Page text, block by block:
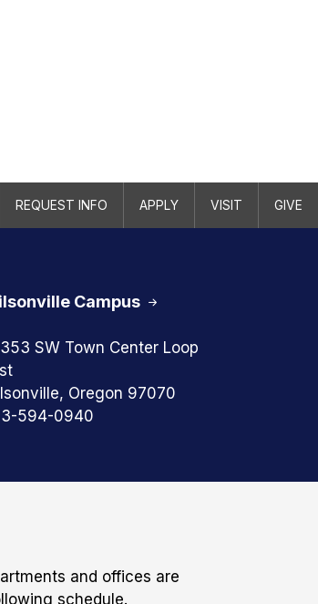
REQUEST INFO APPLY VISIT GIVE
Campus
SW Town Center Loop
Oregon 97070
594-0940
and offices are
schedule.